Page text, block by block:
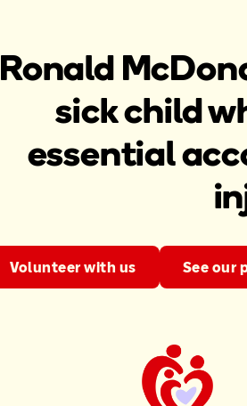
Ronald
sick child
essential
Volunteer with us See our